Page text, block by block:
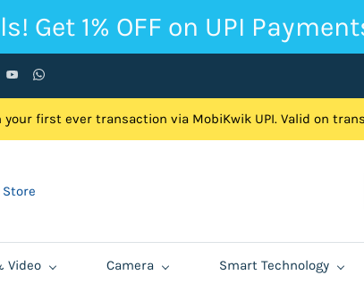
Get 1% OFF on UPI
your first ever transaction via MobiKwik UPI. Valid on
Video Camera Smart Technology